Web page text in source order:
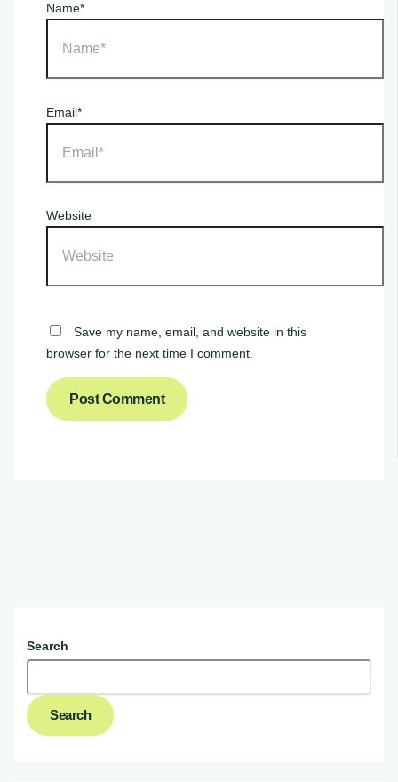
Name*
Email*
Website
Save my name, email, and website in this
browser for the next time I comment.
Search
Search